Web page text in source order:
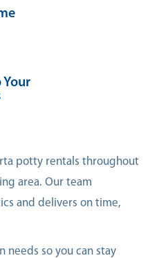
Your
potty rentals throughout
area. Our team
and delivers on time,
needs so you can stay